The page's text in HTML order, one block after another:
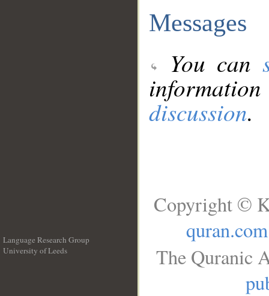
Messages
You can
discussion.
Language Research Group
University of Leeds
Copyright ©
quran.com
The Quranic